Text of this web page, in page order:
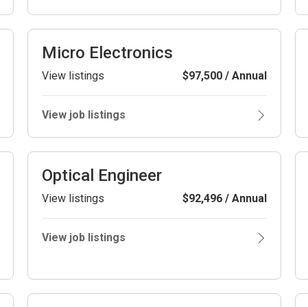
Micro Electronics
View listings $97,500 / Annual
View job listings
Optical Engineer
View listings $92,496 / Annual
View job listings